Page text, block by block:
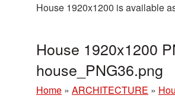
House 1920x1200 is available
House 1920x1200
house_PNG36.png
Home » ARCHITECTURE »